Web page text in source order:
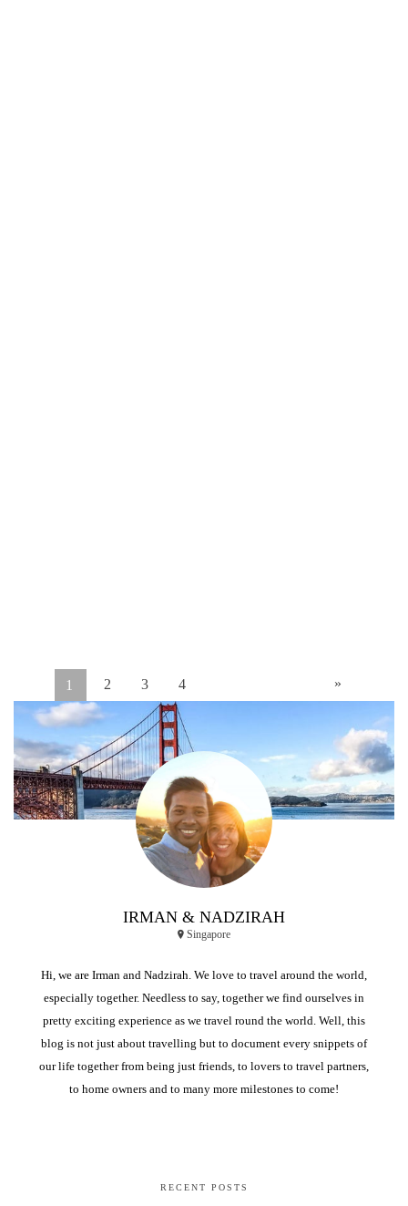
1 2 3 4 »
IRMAN & NADZIRAH
Singapore
Hi, we are Irman and Nadzirah. We love to travel around the world,
especially together. Needless to say, together we find ourselves in
pretty exciting experience as we travel round the world. Well, this
blog is not just about travelling but to document every snippets of
our life together from being just friends, to lovers to travel partners,
to home owners and to many more milestones to come!
RECENT POSTS